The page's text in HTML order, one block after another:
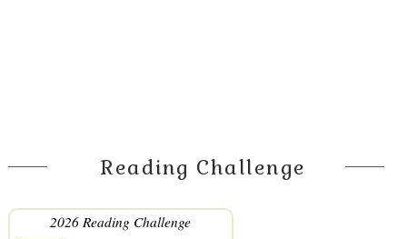
Reading Challenge
2026 Reading Challenge